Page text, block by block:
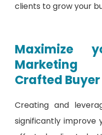
clients to grow your
Maximize
Marketing
Crafted
Creating and
significantly improve